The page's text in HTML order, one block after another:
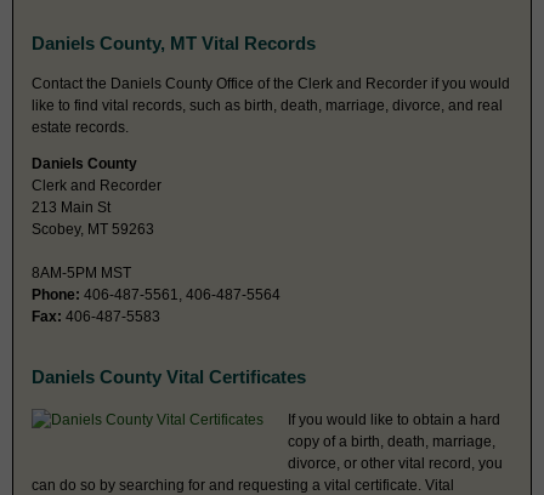
Daniels County, MT Vital Records
Contact the Daniels County Office of the Clerk and Recorder if you would
like to find vital records, such as birth, death, marriage, divorce, and real
estate records.
Daniels County
Clerk and Recorder
213 Main St
Scobey, MT 59263
8AM-5PM MST
Phone: 406-487-5561, 406-487-5564
Fax: 406-487-5583
Daniels County Vital Certificates
If you would like to obtain a hard
copy of a birth, death, marriage,
divorce, or other vital record, you
can do so by searching for and requesting a vital certificate. Vital